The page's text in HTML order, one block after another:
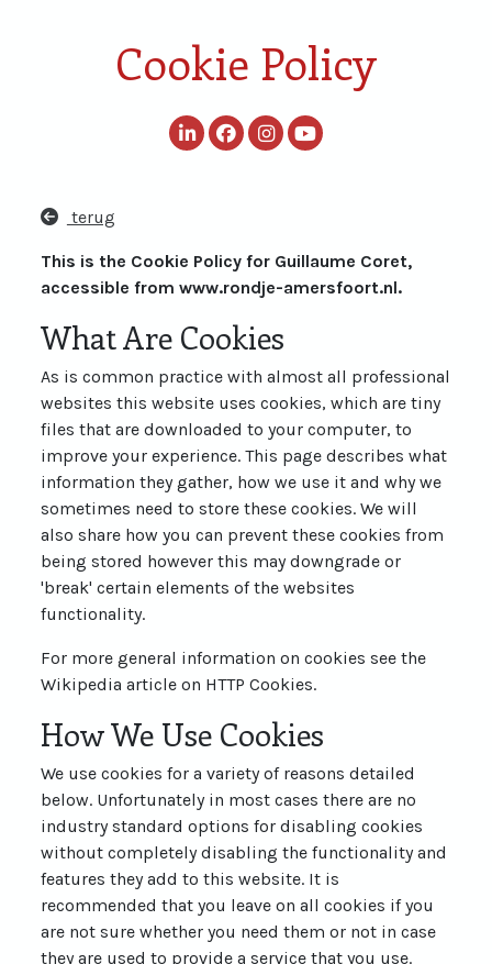
Cookie Policy
terug
This is the Cookie Policy for Guillaume Coret,
accessible from www.rondje-amersfoort.nl.
What Are Cookies
As is common practice with almost all professional
websites this website uses cookies, which are tiny
files that are downloaded to your computer, to
improve your experience. This page describes what
information they gather, how we use it and why we
sometimes need to store these cookies. We will
also share how you can prevent these cookies from
being stored however this may downgrade or
'break' certain elements of the websites
functionality.
For more general information on cookies see the
Wikipedia article on HTTP Cookies.
How We Use Cookies
We use cookies for a variety of reasons detailed
below. Unfortunately in most cases there are no
industry standard options for disabling cookies
without completely disabling the functionality and
features they add to this website. It is
recommended that you leave on all cookies if you
are not sure whether you need them or not in case
they are used to provide a service that you use.